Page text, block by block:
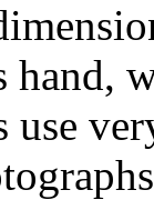
hand,
use